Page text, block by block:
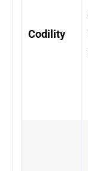
Codility